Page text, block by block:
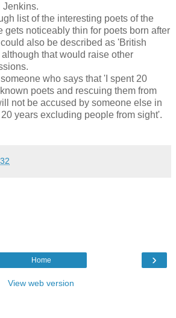
Jenkins.
list of the interesting poets of the
gets noticeably thin for poets born after
also be described as 'British
that would raise other
who says that 'I spent 20
poets and rescuing them from
not be accused by someone else in
years excluding people from sight'.
›
Home
View web version